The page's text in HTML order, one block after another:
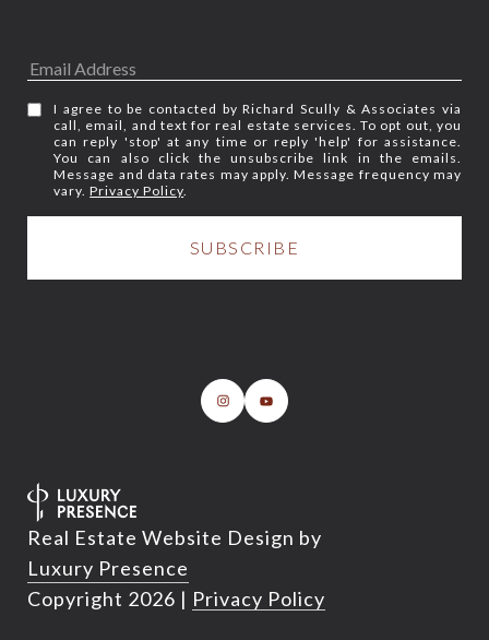
I agree to be contacted by Richard Scully & Associates via
call, email, and text for real estate services. To opt out, you
can reply 'stop' at any time or reply 'help' for assistance.
You can also click the unsubscribe link in the emails.
Message and data rates may apply. Message frequency may
vary.Privacy Policy.
Real Estate Website Design by
Luxury Presence
Copyright 2026 | Privacy Policy